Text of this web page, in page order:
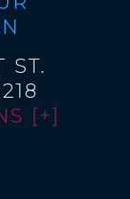
ST.
[+]